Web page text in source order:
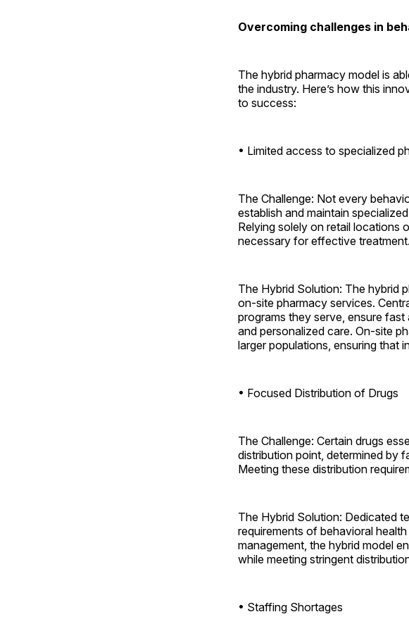
Overcoming challenges in
The hybrid pharmacy model is
the industry. Here’s how this
to success:
• Limited access to specialized
The Challenge: Not every
establish and maintain
Relying solely on retail locations
necessary for effective ­treatment.
The Hybrid Solution: The hybrid
on-site pharmacy services.
programs they serve, ensure
and personalized care. On-site
larger populations, ensuring that
• Focused Distribution of Drugs
The Challenge: Certain drugs
distribution point, determined by
Meeting these distribution
The Hybrid Solution: Dedicated
requirements of behavioral
management, the hybrid model
while meeting stringent
• Staffing Shortages